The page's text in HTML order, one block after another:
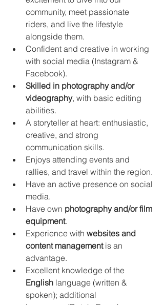
community, meet passionate
riders, and live the lifestyle
alongside them.
Confident and creative in working
with social media (Instagram &
Facebook).
Skilled in photography and/or
videography, with basic editing
abilities.
A storyteller at heart: enthusiastic,
creative, and strong
communication skills.
Enjoys attending events and
rallies, and travel within the region.
Have an active presence on social
media.
Have own photography and/or film
equipment.
Experience with websites and
content management is an
advantage.
Excellent knowledge of the
English language (written &
spoken); additional